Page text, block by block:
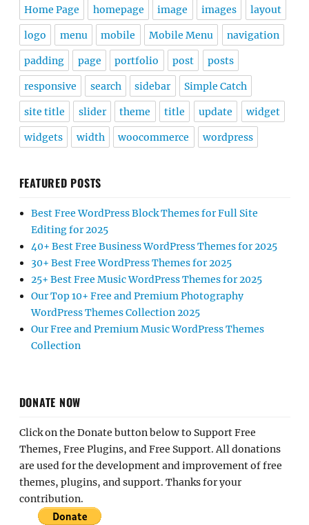
Home Page homepage image images layout
logo menu mobile Mobile Menu navigation
padding page portfolio post posts
responsive search sidebar Simple Catch
site title slider theme title update widget
widgets width woocommerce wordpress
FEATURED POSTS
Best Free WordPress Block Themes for Full Site
Editing for 2025
40+ Best Free Business WordPress Themes for 2025
30+ Best Free WordPress Themes for 2025
25+ Best Free Music WordPress Themes for 2025
Our Top 10+ Free and Premium Photography
WordPress Themes Collection 2025
Our Free and Premium Music WordPress Themes
Collection
DONATE NOW
Click on the Donate button below to Support Free
Themes, Free Plugins, and Free Support. All donations
are used for the development and improvement of free
themes, plugins, and support. Thanks for your
contribution.